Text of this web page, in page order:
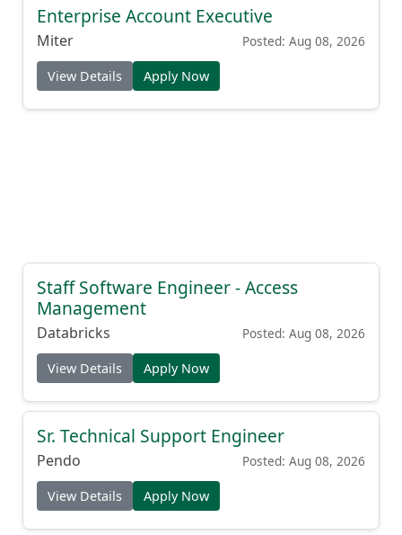
Enterprise Account Executive
Miter Posted: Aug 08, 2026
View Details Apply Now
Staff Software Engineer - Access
Management
Databricks Posted: Aug 08, 2026
View Details Apply Now
Sr. Technical Support Engineer
Pendo Posted: Aug 08, 2026
View Details Apply Now